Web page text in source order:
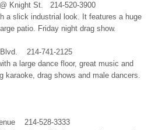
Knight St. 214-520-3900
a slick industrial look. It features a huge
patio. Friday night drag show.
214-741-2125
a large dance floor, great music and
karaoke, drag shows and male dancers.
214-528-3333